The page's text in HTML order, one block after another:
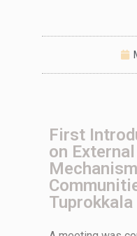
First
on
Tuprokkala